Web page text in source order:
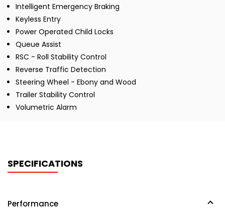
Intelligent Emergency Braking
Keyless Entry
Power Operated Child Locks
Queue Assist
RSC - Roll Stability Control
Reverse Traffic Detection
Steering Wheel - Ebony and Wood
Trailer Stability Control
Volumetric Alarm
SPECIFICATIONS
Performance